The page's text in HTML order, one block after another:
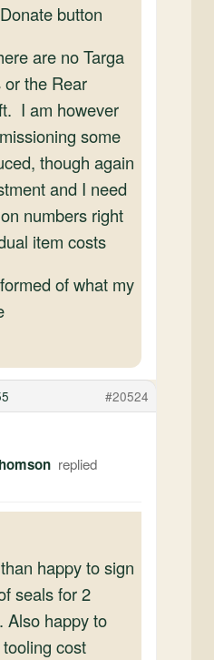
button
are no Targa
or the Rear
I am however
some
though again
and I need
numbers right
item costs
of what my
#20524
happy to sign
seals for 2
Also happy to
cost